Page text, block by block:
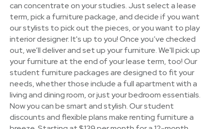
can concentrate on your studies. Just select a lease
term, pick a furniture package, and decide if you want
our stylists to pick out the pieces, or you want to play
interior designer. It's up to you! Once you’ve checked
out, we’ll deliver and set up your furniture. We'll pick up
your furniture at the end of your lease term, too! Our
student furniture packages are designed to fit your
needs, whether those include a full apartment with a
living and dining room, or just your bedroom essentials.
Now you can be smart and stylish. Our student
discounts and flexible plans make renting furniture a